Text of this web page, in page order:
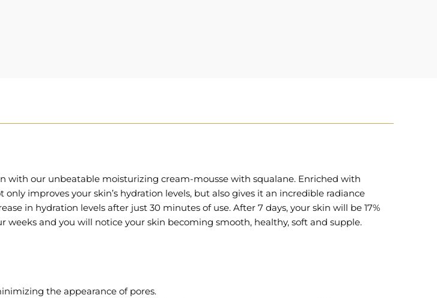
with our unbeatable moisturizing cream-mousse with squalane. Enriched with
improves your skin’s hydration levels, but also gives it an incredible radiance
in hydration levels after just 30 minutes of use. After 7 days, your skin will be 17%
weeks and you will notice your skin becoming smooth, healthy, soft and supple.
the appearance of pores.